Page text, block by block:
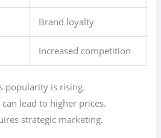
Brand loyalty
Increased competition
popularity is rising.
lead to higher prices.
strategic marketing.